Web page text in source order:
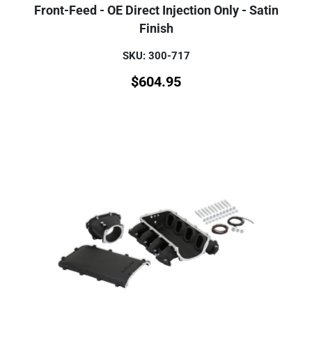
Front-Feed - OE Direct Injection Only - Satin
Finish
SKU: 300-717
$604.95